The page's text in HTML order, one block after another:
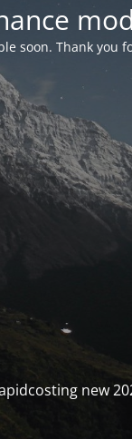
soon. Thank you
new